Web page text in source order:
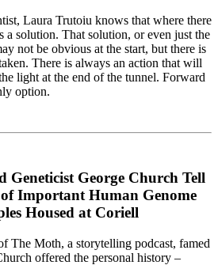
Laura Trutoiu knows that where there
a solution. That solution, or even just the
not be obvious at the start, but there is
There is always an action that will
light at the end of the tunnel. Forward
option.
Geneticist George Church Tell
Important Human Genome
Housed at Coriell
The Moth, a storytelling podcast, famed
offered the personal history –